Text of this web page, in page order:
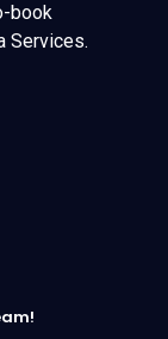
book
Services.